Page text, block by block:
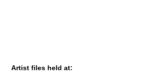
Artist files held at: